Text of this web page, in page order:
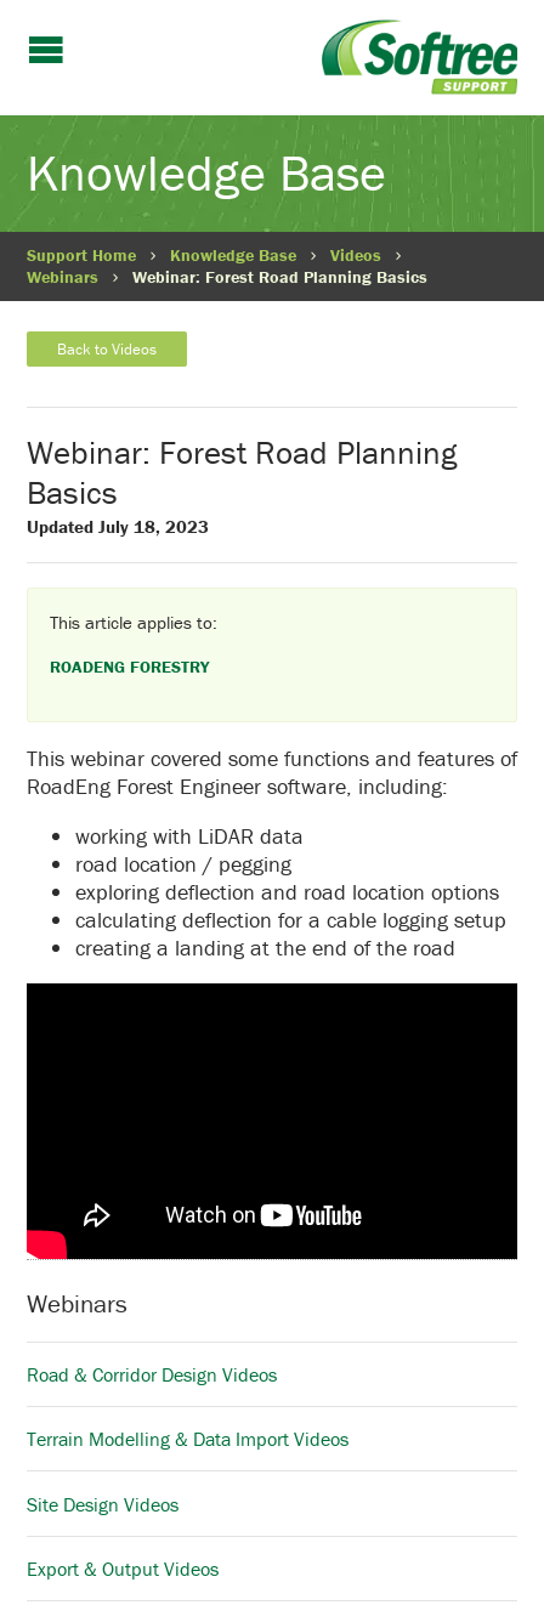
Knowledge Base
Support Home Knowledge Base
Videos
Webinars
Webinar: Forest Road Planning Basics
Back to Videos
Webinar: Forest Road Planning
Basics
Updated July 18, 2023
This article applies to:
ROADENG FORESTRY
This webinar covered some functions and features of
RoadEng Forest Engineer software, including:
working with LiDAR data
road location / pegging
exploring deflection and road location options
calculating deflection for a cable logging setup
creating a landing at the end of the road
Webinars
Road & Corridor Design Videos
Terrain Modelling & Data Import Videos
Site Design Videos
Export & Output Videos